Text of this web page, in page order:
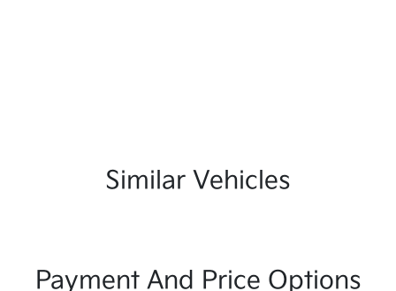
Similar Vehicles
Payment And Price Options